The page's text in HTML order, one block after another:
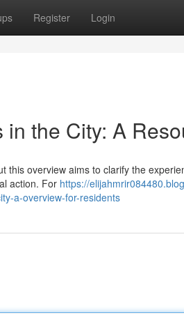
Register Login
the City: A
this overview aims to clarify the
action. For https://
a-overview-for-residents